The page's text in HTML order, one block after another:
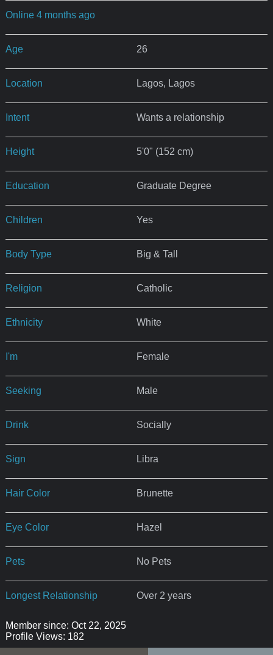
Online 4 months ago
Age 26
Location Lagos, Lagos
Intent Wants a relationship
Height 5'0" (152 cm)
Education Graduate Degree
Children Yes
Body Type Big & Tall
Religion Catholic
Ethnicity White
I'm Female
Seeking Male
Drink Socially
Sign Libra
Hair Color Brunette
Eye Color Hazel
Pets No Pets
Longest Relationship Over 2 years
Member since: Oct 22, 2025
Profile Views: 182